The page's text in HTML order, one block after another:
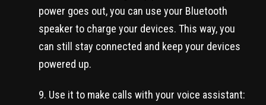
power goes out, you can use your Bluetooth
speaker to charge your devices. This way, you
can still stay connected and keep your devices
powered up.
Use it to make calls with your voice assistant: